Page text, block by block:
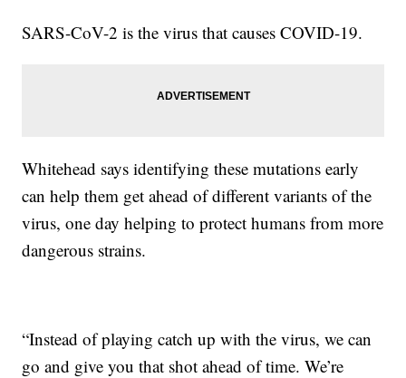
SARS-CoV-2 is the virus that causes COVID-19.
Whitehead says identifying these mutations early
can help them get ahead of different variants of the
virus, one day helping to protect humans from more
dangerous strains.
“Instead of playing catch up with the virus, we can
go and give you that shot ahead of time. We’re